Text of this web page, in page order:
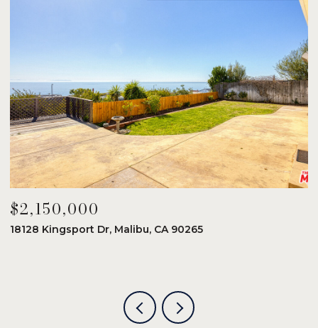
$2,150,000
18128 Kingsport Dr, Malibu, CA 90265